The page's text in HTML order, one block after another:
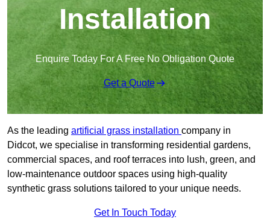
Installation
Enquire Today For A Free No Obligation Quote
Get a Quote
As the leading artificial grass installation company in
Didcot, we specialise in transforming residential gardens,
commercial spaces, and roof terraces into lush, green, and
low-maintenance outdoor spaces using high-quality
synthetic grass solutions tailored to your unique needs.
Get In Touch Today